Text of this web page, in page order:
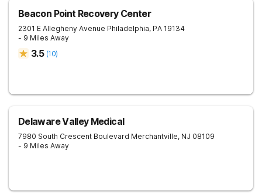
Beacon Point Recovery Center
2301 E Allegheny Avenue Philadelphia, PA 19134
- 9 Miles Away
3.5 (10)
Delaware Valley Medical
7980 South Crescent Boulevard Merchantville, NJ 08109
- 9 Miles Away